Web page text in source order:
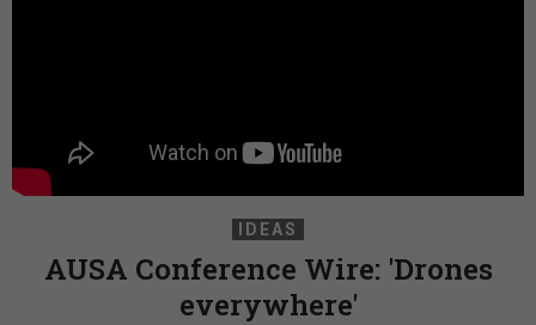
IDEAS
AUSA Conference Wire: 'Drones
everywhere'